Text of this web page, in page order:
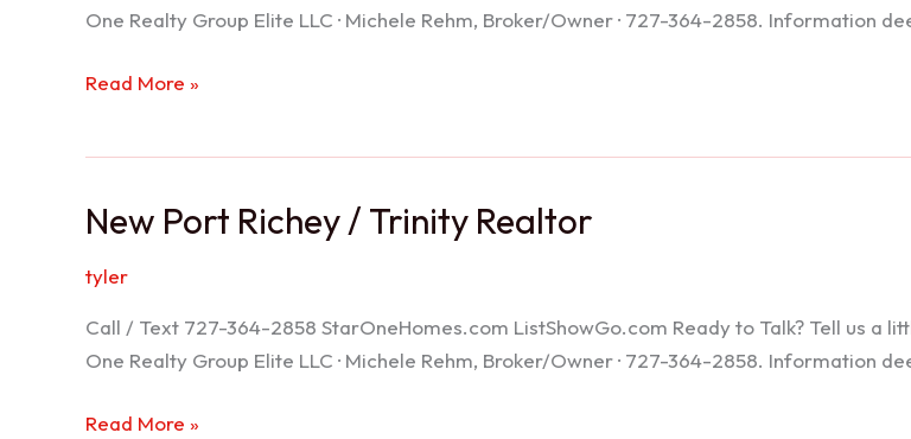
One Realty Group Elite LLC · Michele Rehm, Broker/Owner · 727-364-2858. Information
Holiday
Read More »
New Port Richey / Trinity Realtor
tyler
Call / Text 727-364-2858 StarOneHomes.com ListShowGo.com Ready to Talk? Tell us a
One Realty Group Elite LLC · Michele Rehm, Broker/Owner · 727-364-2858. Information
New
Read More »